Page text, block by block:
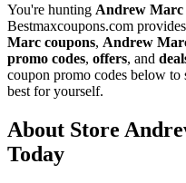
You're hunting Andrew Marc
Bestmaxcoupons.com
Marc coupons, Andrew
promo codes, offers, and
coupon promo codes below
best for yourself.
About Store
Today